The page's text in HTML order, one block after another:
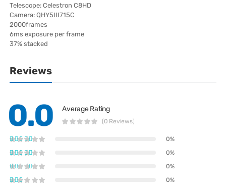
Telescope: Celestron C8HD
Camera: QHY5III715C
2000frames
6ms exposure per frame
37% stacked
Reviews
0.0 Average Rating
(0 Reviews)
0%
0%
0%
0%